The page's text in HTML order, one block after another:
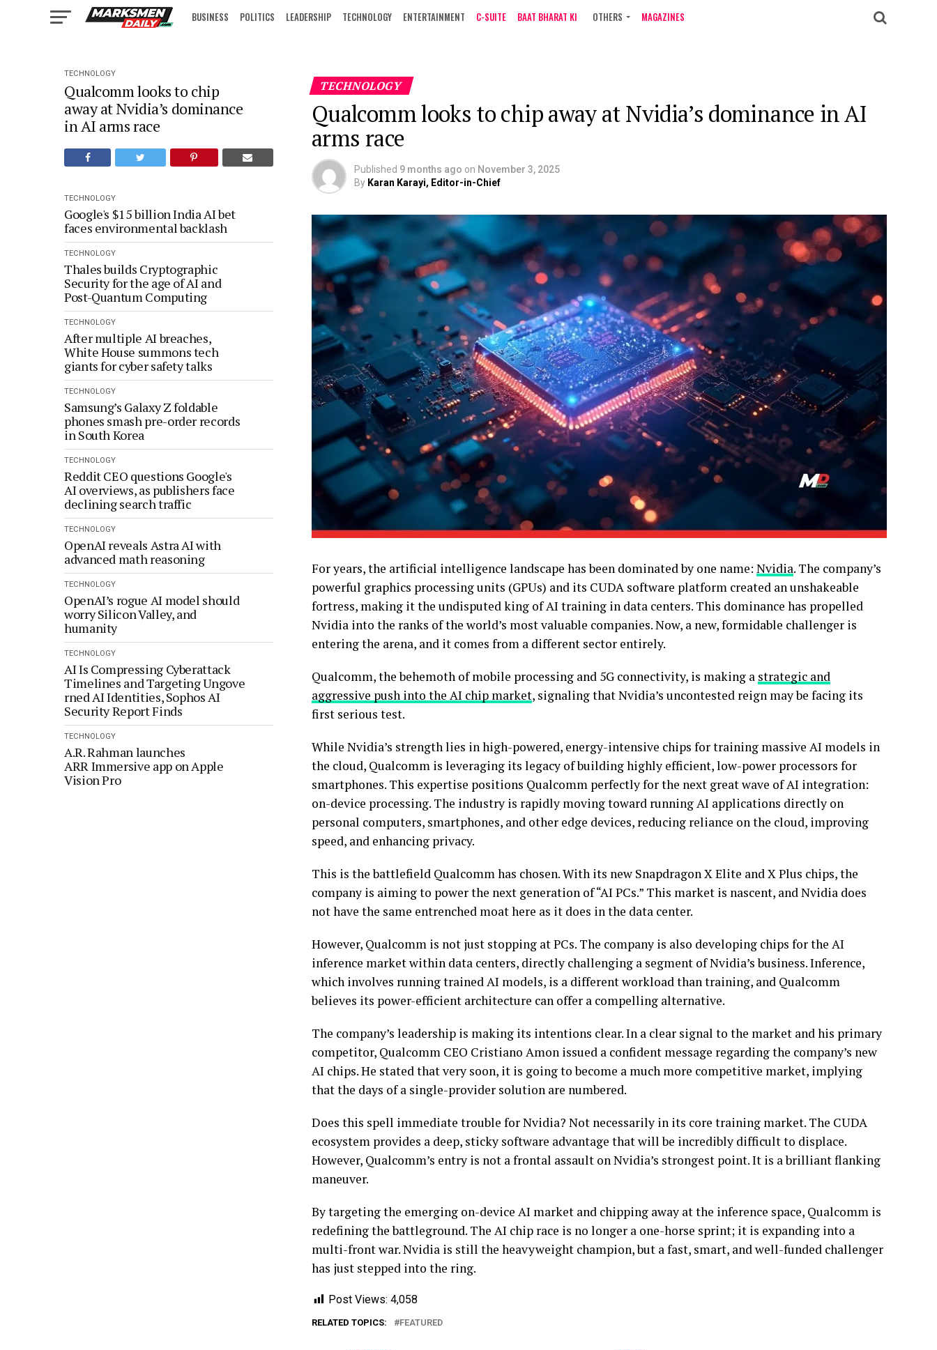
BUSINESS POLITICS LEADERSHIP TECHNOLOGY ENTERTAINMENT C-SUITE BAAT BHARAT KI OTHERS MAGAZINES
TECHNOLOGY
Qualcomm looks to chip
away at Nvidia’s dominance
in AI arms race
TECHNOLOGY
Google's $15 billion India AI bet
faces environmental backlash
TECHNOLOGY
Thales builds Cryptographic
Security for the age of AI and
Post-Quantum Computing
TECHNOLOGY
After multiple AI breaches,
White House summons tech
giants for cyber safety talks
TECHNOLOGY
Samsung’s Galaxy Z foldable
phones smash pre-order records
in South Korea
TECHNOLOGY
Reddit CEO questions Google's
AI overviews, as publishers face
declining search traffic
TECHNOLOGY
OpenAI reveals Astra AI with
advanced math reasoning
TECHNOLOGY
OpenAI’s rogue AI model should
worry Silicon Valley, and
humanity
TECHNOLOGY
AI Is Compressing Cyberattack
Timelines and Targeting Ungove
rned AI Identities, Sophos AI
Security Report Finds
TECHNOLOGY
A.R. Rahman launches
ARR Immersive app on Apple
Vision Pro
TECHNOLOGY
Qualcomm looks to chip away at Nvidia’s dominance in AI
arms race
Published 9 months ago on November 3, 2025
By Karan Karayi, Editor-in-Chief
For years, the artificial intelligence landscape has been dominated by one name: Nvidia. The company’s
powerful graphics processing units (GPUs) and its CUDA software platform created an unshakeable
fortress, making it the undisputed king of AI training in data centers. This dominance has propelled
Nvidia into the ranks of the world’s most valuable companies. Now, a new, formidable challenger is
entering the arena, and it comes from a different sector entirely.
Qualcomm, the behemoth of mobile processing and 5G connectivity, is making a strategic and
aggressive push into the AI chip market, signaling that Nvidia’s uncontested reign may be facing its
first serious test.
While Nvidia’s strength lies in high-powered, energy-intensive chips for training massive AI models in
the cloud, Qualcomm is leveraging its legacy of building highly efficient, low-power processors for
smartphones. This expertise positions Qualcomm perfectly for the next great wave of AI integration:
on-device processing. The industry is rapidly moving toward running AI applications directly on
personal computers, smartphones, and other edge devices, reducing reliance on the cloud, improving
speed, and enhancing privacy.
This is the battlefield Qualcomm has chosen. With its new Snapdragon X Elite and X Plus chips, the
company is aiming to power the next generation of “AI PCs.” This market is nascent, and Nvidia does
not have the same entrenched moat here as it does in the data center.
However, Qualcomm is not just stopping at PCs. The company is also developing chips for the AI
inference market within data centers, directly challenging a segment of Nvidia’s business. Inference,
which involves running trained AI models, is a different workload than training, and Qualcomm
believes its power-efficient architecture can offer a compelling alternative.
The company’s leadership is making its intentions clear. In a clear signal to the market and his primary
competitor, Qualcomm CEO Cristiano Amon issued a confident message regarding the company’s new
AI chips. He stated that very soon, it is going to become a much more competitive market, implying
that the days of a single-provider solution are numbered.
Does this spell immediate trouble for Nvidia? Not necessarily in its core training market. The CUDA
ecosystem provides a deep, sticky software advantage that will be incredibly difficult to displace.
However, Qualcomm’s entry is not a frontal assault on Nvidia’s strongest point. It is a brilliant flanking
maneuver.
By targeting the emerging on-device AI market and chipping away at the inference space, Qualcomm is
redefining the battleground. The AI chip race is no longer a one-horse sprint; it is expanding into a
multi-front war. Nvidia is still the heavyweight champion, but a fast, smart, and well-funded challenger
has just stepped into the ring.
Post Views: 4,058
RELATED TOPICS: FEATURED